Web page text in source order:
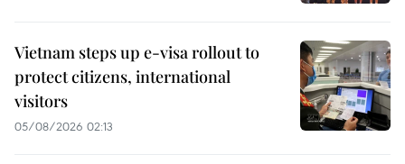
Vietnam steps up e-visa rollout to
protect citizens, international
visitors
05/08/2026 02:13